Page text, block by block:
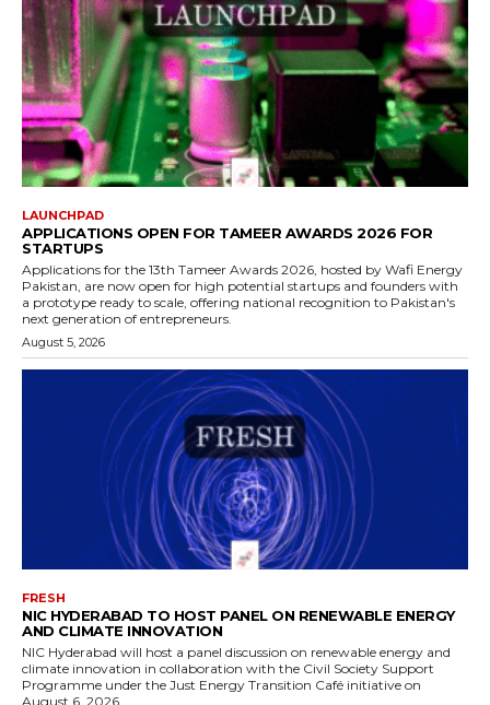
LAUNCHPAD
APPLICATIONS OPEN FOR TAMEER AWARDS 2026 FOR
STARTUPS
Applications for the 13th Tameer Awards 2026, hosted by Wafi Energy
Pakistan, are now open for high potential startups and founders with
a prototype ready to scale, offering national recognition to Pakistan's
next generation of entrepreneurs.
August 5, 2026
FRESH
NIC HYDERABAD TO HOST PANEL ON RENEWABLE ENERGY
AND CLIMATE INNOVATION
NIC Hyderabad will host a panel discussion on renewable energy and
climate innovation in collaboration with the Civil Society Support
Programme under the Just Energy Transition Café initiative on
August 6, 2026.